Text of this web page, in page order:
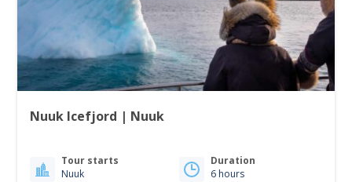
Nuuk Icefjord | Nuuk
Tour starts
Nuuk
Duration
6 hours